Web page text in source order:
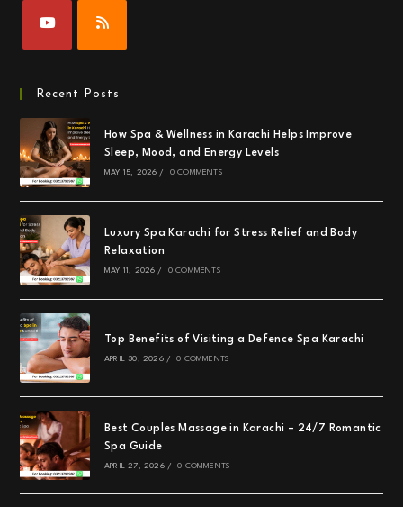
Recent Posts
How Spa & Wellness in Karachi Helps Improve
Sleep, Mood, and Energy Levels
MAY 15, 2026 / 0 COMMENTS
Luxury Spa Karachi for Stress Relief and Body
Relaxation
MAY 11, 2026 / 0 COMMENTS
Top Benefits of Visiting a Defence Spa Karachi
APRIL 30, 2026 / 0 COMMENTS
Best Couples Massage in Karachi – 24/7 Romantic
Spa Guide
APRIL 27, 2026 / 0 COMMENTS